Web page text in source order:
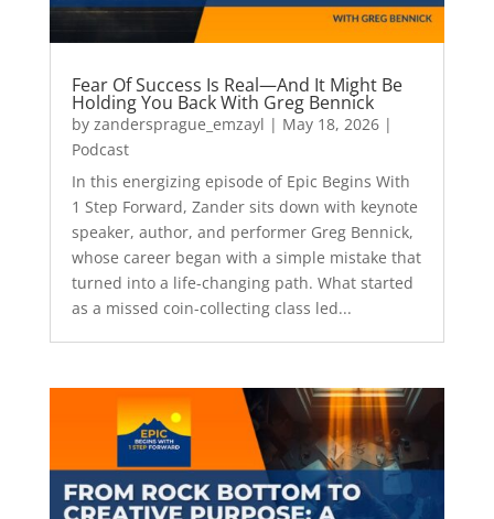
Fear Of Success Is Real—And It Might Be
Holding You Back With Greg Bennick
by zandersprague_emzayl | May 18, 2026|
Podcast
In this energizing episode of Epic Begins With
1 Step Forward, Zander sits down with keynote
speaker, author, and performer Greg Bennick,
whose career began with a simple mistake that
turned into a life-changing path. What started
as a missed coin-collecting class led...